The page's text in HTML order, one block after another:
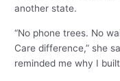
another state.
“No phone trees. No
Care difference,” she
reminded me why I